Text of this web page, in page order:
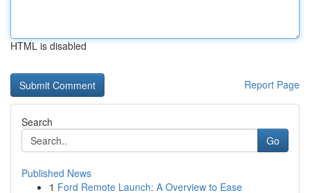
HTML is disabled
Report Page
Search
Go
Published News
1 Ford Remote Launch: A Overview to Ease